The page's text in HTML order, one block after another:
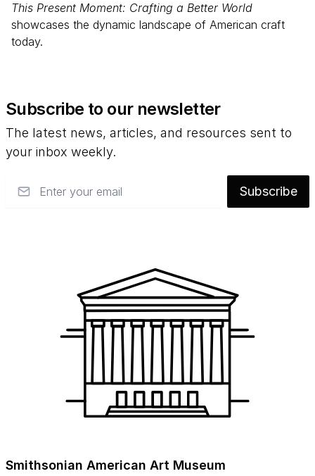
This Present Moment: Crafting a Better World
showcases the dynamic landscape of American craft
today.
Subscribe to our newsletter
The latest news, articles, and resources sent to
your inbox weekly.
Subscribe
Smithsonian American Art Museum